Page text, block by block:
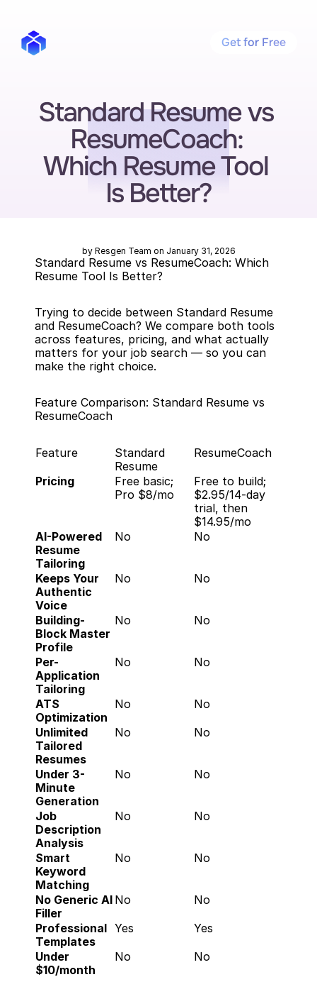
Standard Resume vs
ResumeCoach:
Which Resume Tool
Is Better?
by Resgen Team on January 31, 2026
Standard Resume vs ResumeCoach: Which
Resume Tool Is Better?
Trying to decide between Standard Resume
and ResumeCoach? We compare both tools
across features, pricing, and what actually
matters for your job search — so you can
make the right choice.
Feature Comparison: Standard Resume vs
ResumeCoach
Feature
Standard
Resume
ResumeCoach
Pricing
Free basic;
Pro $8/mo
Free to build;
$2.95/14-day
trial, then
$14.95/mo
AI-Powered
Resume
Tailoring
No No
Keeps Your
Authentic
Voice
No No
Building-
Block Master
Profile
No No
Per-
Application
Tailoring
No No
ATS
Optimization
No
No
Unlimited
Tailored
Resumes
No No
Under 3-
Minute
Generation
No No
Job
Description
Analysis
No No
Smart
Keyword
Matching
No No
No Generic AI
Filler
No
No
Professional
Templates
Yes
Yes
Under
$10/month
No No
Get for Free